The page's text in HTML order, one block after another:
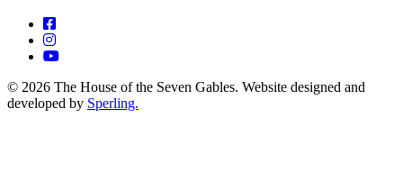
© 2026 The House of the Seven Gables. Website designed and
developed by Sperling.